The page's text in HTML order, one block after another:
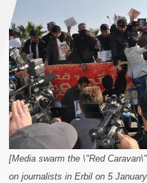
[Media swarm the \"Red
on journalists in Erbil on 5